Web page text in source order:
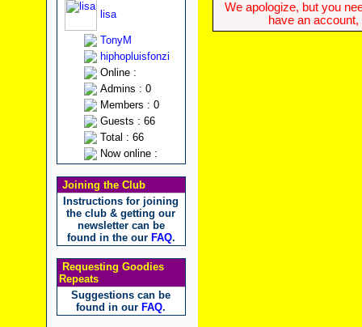
lisa
TonyM
hiphopluisfonzi
Online :
Admins : 0
Members : 0
Guests : 66
Total : 66
Now online :
Joining the Club
Instructions for joining
the club & getting our
newsletter can be
found in the our FAQ.
Requesting Goodies
Repeats
Suggestions can be
found in our FAQ.
We apologize, but you
have an